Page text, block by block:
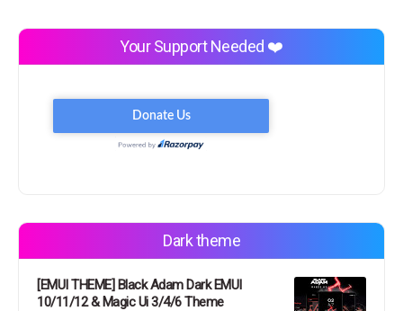
Your Support Needed ❤️
Dark theme
[EMUI THEME] Black Adam Dark EMUI
10/11/12 & Magic Ui 3/4/6 Theme